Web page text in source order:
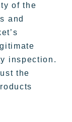
of the
and
inspection.
the